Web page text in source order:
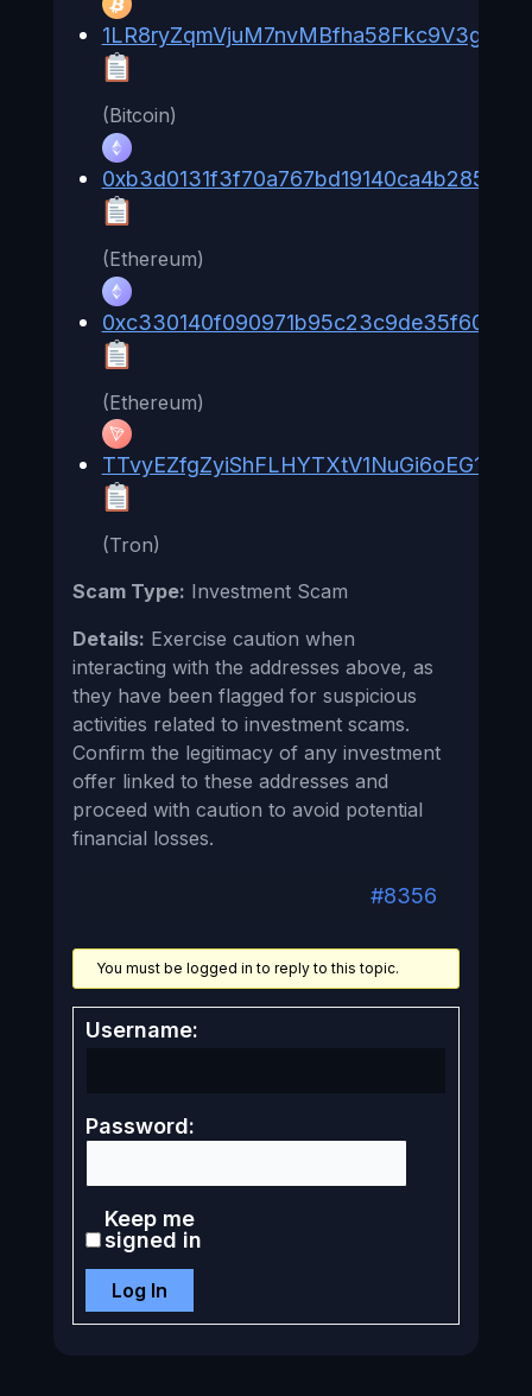
(Bitcoin)
(Ethereum)
(Ethereum)
TTvyEZfgZyiShFLHYTXtV1NuGi6oEG1pv1
(Tron)
Scam Type: Investment Scam
Details: Exercise caution when
interacting with the addresses above, as
they have been flagged for suspicious
activities related to investment scams.
Confirm the legitimacy of any investment
offer linked to these addresses and
proceed with caution to avoid potential
financial losses.
#8356
You must be logged in to reply to this topic.
Username:
Password:
Keep me
signed in
Log In